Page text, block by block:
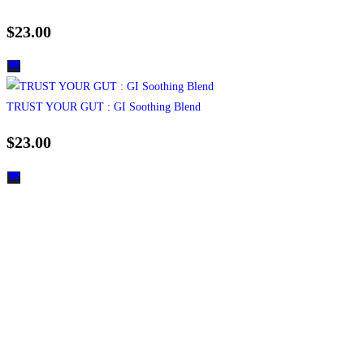
$23.00
TRUST YOUR GUT : GI Soothing Blend
$23.00